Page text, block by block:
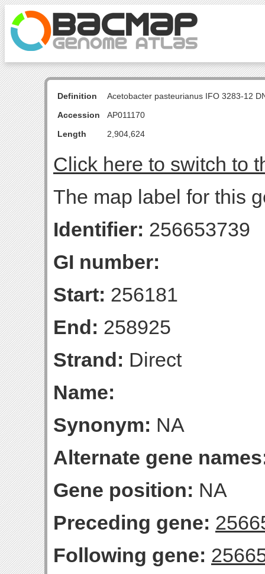
Definition
Acetobacter pasteurianus IFO 3283-12
Accession
AP011170
Length
2,904,624
Click here to switch to
The map label for this
Identifier: 256653739
GI number:
Start: 256181
End: 258925
Strand: Direct
Name:
Synonym: NA
Alternate gene
Gene position: NA
Preceding gene:
Following gene: